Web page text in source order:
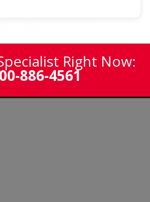
Right Now:
886-4561